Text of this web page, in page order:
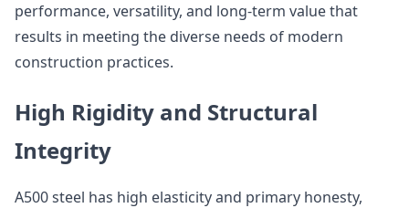
performance, versatility, and long-term value that
results in meeting the diverse needs of modern
construction practices.
High Rigidity and Structural
Integrity
A500 steel has high elasticity and primary honesty,